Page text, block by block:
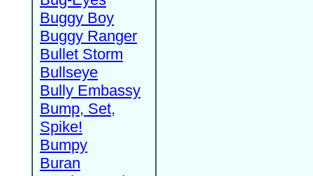
Buggy Boy
Buggy Ranger
Bullet Storm
Bullseye
Bully Embassy
Bump, Set,
Spike!
Bumpy
Buran